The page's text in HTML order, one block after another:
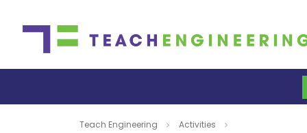
Teach Engineering
Activities